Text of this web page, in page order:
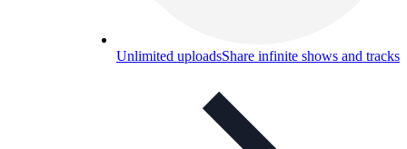
Unlimited uploadsShare infinite shows and tracks